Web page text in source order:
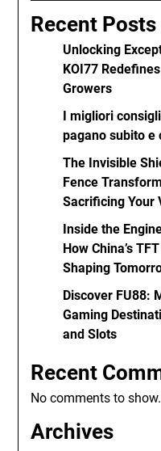
Recent Posts
Unlocking
KOI77
Growers
I migliori
pagano subito
The Invisible
Fence
Sacrificing Your
Inside the
How China’s
Shaping
Discover FU88:
Gaming
and Slots
Recent
No comments to show.
Archives